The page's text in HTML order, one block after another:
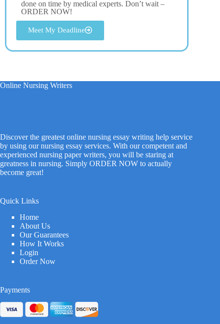
done on time by medical experts. Don’t wait –
ORDER NOW!
Meet My Deadline
Online Nursing Writers
Discover the greatest online nursing essay writing help service
by using our nursing essay services. With our competent and
experienced nursing paper writers, you will be staring at
greatness in nursing. Simply ORDER NOW to actually
become great!
Quick Links
Home
About Us
Our Guarantees
How It Works
Login
Order Now
Payments